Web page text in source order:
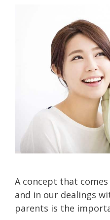
A concept that
and in our dealings
parents is the